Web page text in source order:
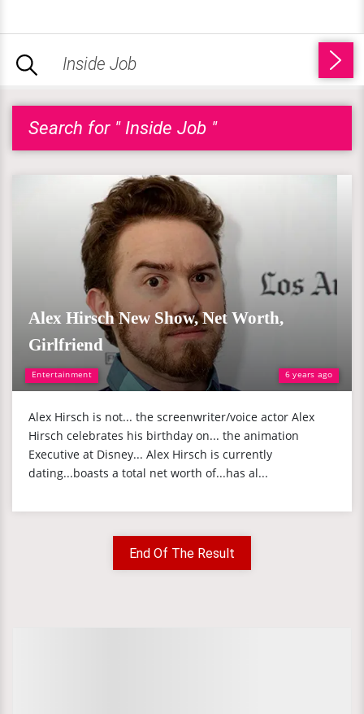
Search for " Inside Job "
Entertainment 6 years ago
Alex Hirsch New Show, Net Worth,
Girlfriend
Alex Hirsch is not... the screenwriter/voice actor Alex
Hirsch celebrates his birthday on... the animation
Executive at Disney... Alex Hirsch is currently
dating...boasts a total net worth of...has al...
End Of The Result